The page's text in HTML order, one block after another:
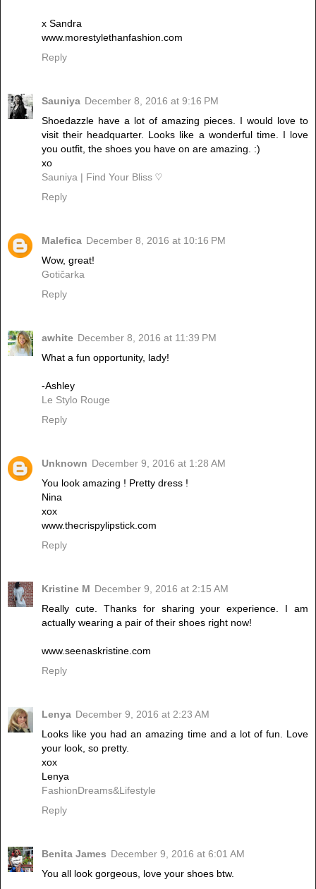
x Sandra
www.morestylethanfashion.com
Reply
Sauniya December 8, 2016 at 9:16 PM
Shoedazzle have a lot of amazing pieces. I would love to
visit their headquarter. Looks like a wonderful time. I love
you outfit, the shoes you have on are amazing. :)
xo
Sauniya | Find Your Bliss ♡
Reply
Malefica December 8, 2016 at 10:16 PM
Wow, great!
Gotičarka
Reply
awhite December 8, 2016 at 11:39 PM
What a fun opportunity, lady!
-Ashley
Le Stylo Rouge
Reply
Unknown December 9, 2016 at 1:28 AM
You look amazing ! Pretty dress !
Nina
xox
www.thecrispylipstick.com
Reply
Kristine M December 9, 2016 at 2:15 AM
Really cute. Thanks for sharing your experience. I am
actually wearing a pair of their shoes right now!
www.seenaskristine.com
Reply
Lenya December 9, 2016 at 2:23 AM
Looks like you had an amazing time and a lot of fun. Love
your look, so pretty.
xox
Lenya
FashionDreams&Lifestyle
Reply
Benita James December 9, 2016 at 6:01 AM
You all look gorgeous, love your shoes btw.